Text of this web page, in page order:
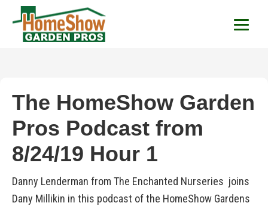
HomeShow Garden
The HomeShow Garden
Pros Podcast from
8/24/19 Hour 1
Danny Lenderman from The Enchanted Nurseries joins
Dany Millikin in this podcast of the HomeShow Gardens